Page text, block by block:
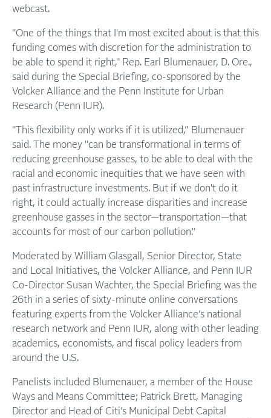
webcast.
"One of the things that I'm most excited about is that this
funding comes with discretion for the administration to
be able to spend it right," Rep. Earl Blumenauer, D. Ore.,
said during the Special Briefing, co-sponsored by the
Volcker Alliance and the Penn Institute for Urban
Research (Penn IUR).
"This flexibility only works if it is utilized,” Blumenauer
said. The money "can be transformational in terms of
reducing greenhouse gasses, to be able to deal with the
racial and economic inequities that we have seen with
past infrastructure investments. But if we don't do it
right, it could actually increase disparities and increase
greenhouse gasses in the sector—transportation—that
accounts for most of our carbon pollution."
Moderated by William Glasgall, Senior Director, State
and Local Initiatives, the Volcker Alliance, and Penn IUR
Co-Director Susan Wachter, the Special Briefing was the
26th in a series of sixty-minute online conversations
featuring experts from the Volcker Alliance’s national
research network and Penn IUR, along with other leading
academics, economists, and fiscal policy leaders from
around the U.S.
Panelists included Blumenauer, a member of the House
Ways and Means Committee; Patrick Brett, Managing
Director and Head of Citi’s Municipal Debt Capital